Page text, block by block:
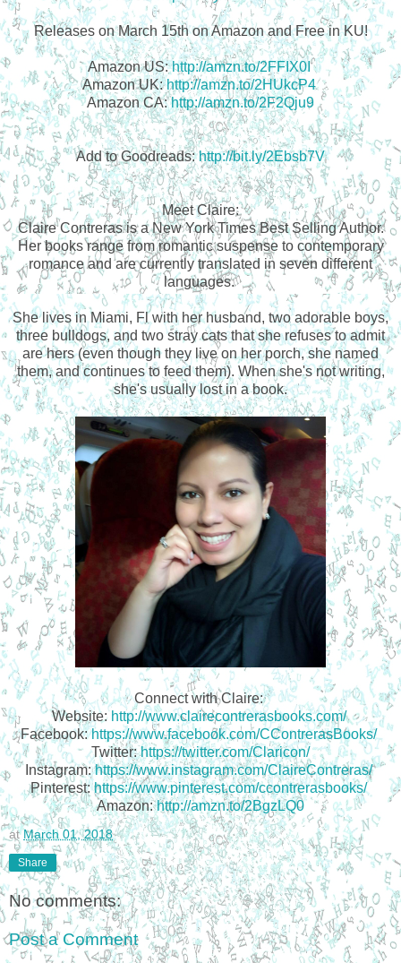
Releases on March 15th on Amazon and Free in KU!
Amazon US:http://amzn.to/2FFIX0I
Amazon UK:http://amzn.to/2HUkcP4
Amazon CA:http://amzn.to/2F2Qju9
Add to Goodreads:http://bit.ly/2Ebsb7V
Meet Claire:
Claire Contreras is a New York Times Best Selling Author.
Her books range from romantic suspense to contemporary
romance and are currently translated in seven different
languages.
She lives in Miami, Fl with her husband, two adorable boys,
three bulldogs, and two stray cats that she refuses to admit
are hers (even though they live on her porch, she named
them, and continues to feed them). When she's not writing,
she's usually lost in a book.
Connect with Claire:
Website:http://www.clairecontrerasbooks.com/
Facebook:https://www.facebook.com/CContrerasBooks/
Twitter:https://twitter.com/Claricon/
Instagram:https://www.instagram.com/ClaireContreras/
Pinterest:https://www.pinterest.com/ccontrerasbooks/
Amazon:http://amzn.to/2BgzLQ0
atMarch 01, 2018
Share
No comments:
Post a Comment